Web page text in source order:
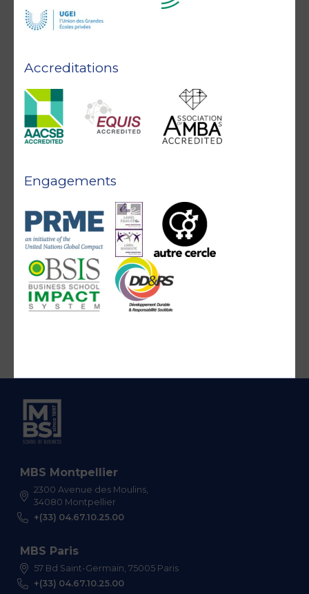
Accreditations
Engagements
MBS Montpellier
2300 Avenue des Moulins,
34080 Montpellier
+(33) 04.67.10.25.00
MBS Paris
57 Bd Saint-Germain, 75005 Paris
+(33) 04.67.10.25.00